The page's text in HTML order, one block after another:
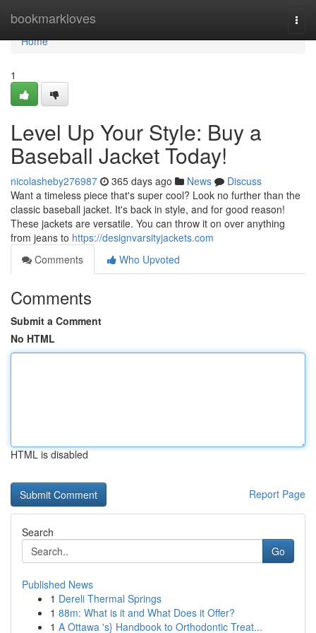
bookmarkloves
Home
Home
1
Level Up Your Style: Buy a
Baseball Jacket Today!
nicolasheby276987 365 days ago News
Discuss
Want a timeless piece that's super cool? Look no further than the
classic baseball jacket. It's back in style, and for good reason!
These jackets are versatile. You can throw it on over anything
from jeans to https://designvarsityjackets.com
Comments
Who Upvoted
Comments
Submit a Comment
No HTML
HTML is disabled
Report Page
Search
Go
Published News
1 Dereli Thermal Springs
1 88m: What is it and What Does it Offer?
1 A Ottawa 's} Handbook to Orthodontic Treat...